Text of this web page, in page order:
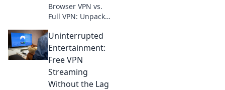
Browser VPN vs.
Full VPN: Unpack
privacy
differences. Which
protects you
better? Find out
now!
Uninterrupted
Entertainment:
Free VPN
Streaming
Without the Lag